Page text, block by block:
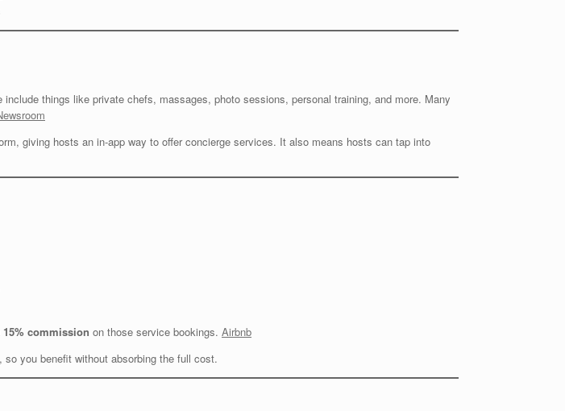
things like private chefs, massages, photo sessions, personal training, and more. Many
giving hosts an in-app way to offer concierge services. It also means hosts can tap into
15% commission on those service bookings. Airbnb
you benefit without absorbing the full cost.